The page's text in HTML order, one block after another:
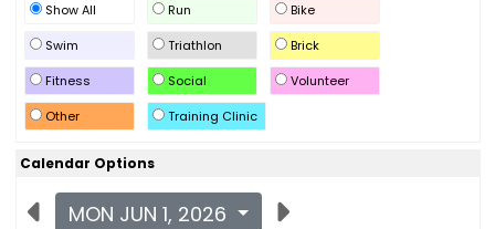
Show All Run
Bike
Swim
Triathlon
Brick
Fitness
Social
Volunteer
Other
Training Clinic
Calendar Options
MON JUN 1, 2026